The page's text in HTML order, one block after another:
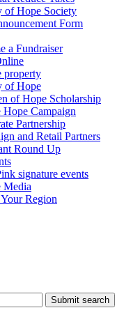
of Hope Society
Form
a Fundraiser
property
of Hope
of Hope Scholarship
Campaign
Partnership
and Retail Partners
Round Up
signature events
Media
Region
Submit search